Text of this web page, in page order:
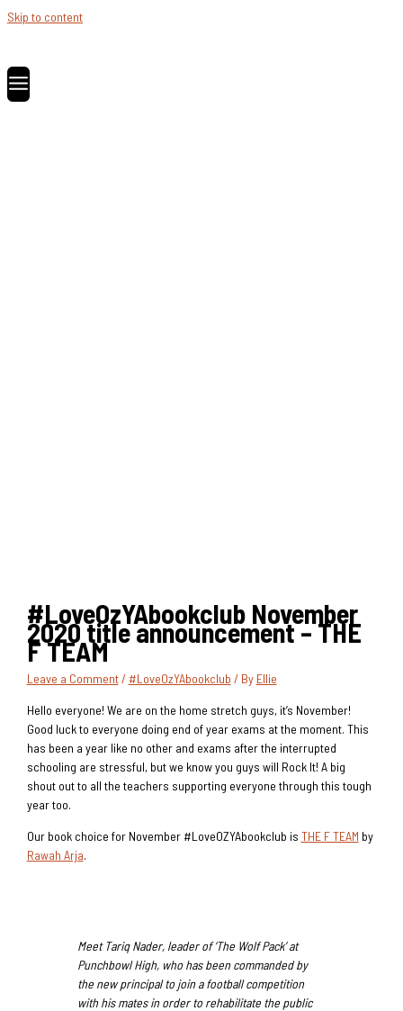
Skip to content
#LoveOzYAbookclub November
2020 title announcement – THE
F TEAM
Leave a Comment / #LoveOzYAbookclub / By Ellie
Hello everyone! We are on the home stretch guys, it’s November!
Good luck to everyone doing end of year exams at the moment. This
has been a year like no other and exams after the interrupted
schooling are stressful, but we know you guys will Rock It! A big
shout out to all the teachers supporting everyone through this tough
year too.
Our book choice for November #LoveOZYAbookclub is THE F TEAM by
Rawah Arja.
Meet Tariq Nader, leader of ‘The Wolf Pack’ at
Punchbowl High, who has been commanded by
the new principal to join a football competition
with his mates in order to rehabilitate the public